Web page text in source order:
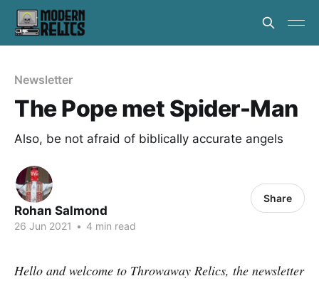
Newsletter
The Pope met Spider-Man
Also, be not afraid of biblically accurate angels
Rohan Salmond
26 Jun 2021 • 4 min read
Share
Hello and welcome to Throwaway Relics, the newsletter